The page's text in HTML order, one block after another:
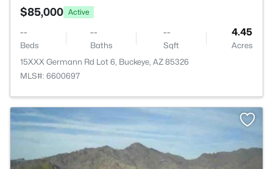
$85,000 Active
--
Beds
--
Baths
--
Sqft
4.45
Acres
15XXX Germann Rd Lot 6, Buckeye, AZ 85326
MLS#: 6600697